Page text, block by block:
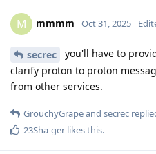
M mmmm Oct 31, 2025
secrec
you'll have to
clarify proton to proton
from other services.
GrouchyGrapeand secrec
23Sha-ger likes this.